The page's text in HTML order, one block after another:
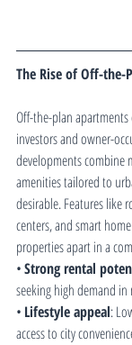
The Rise of Off-the-
Off-the-plan
investors and owner-
developments combine
amenities tailored to
desirable. Features like
centers, and smart
properties apart in a
• Strong rental
seeking high demand
• Lifestyle appeal:
access to city